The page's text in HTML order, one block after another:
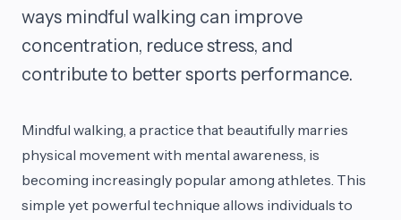
ways mindful walking can improve
concentration, reduce stress, and
contribute to better sports performance.
Mindful walking, a practice that beautifully marries
physical movement with mental awareness, is
becoming increasingly popular among athletes. This
simple yet powerful technique allows individuals to